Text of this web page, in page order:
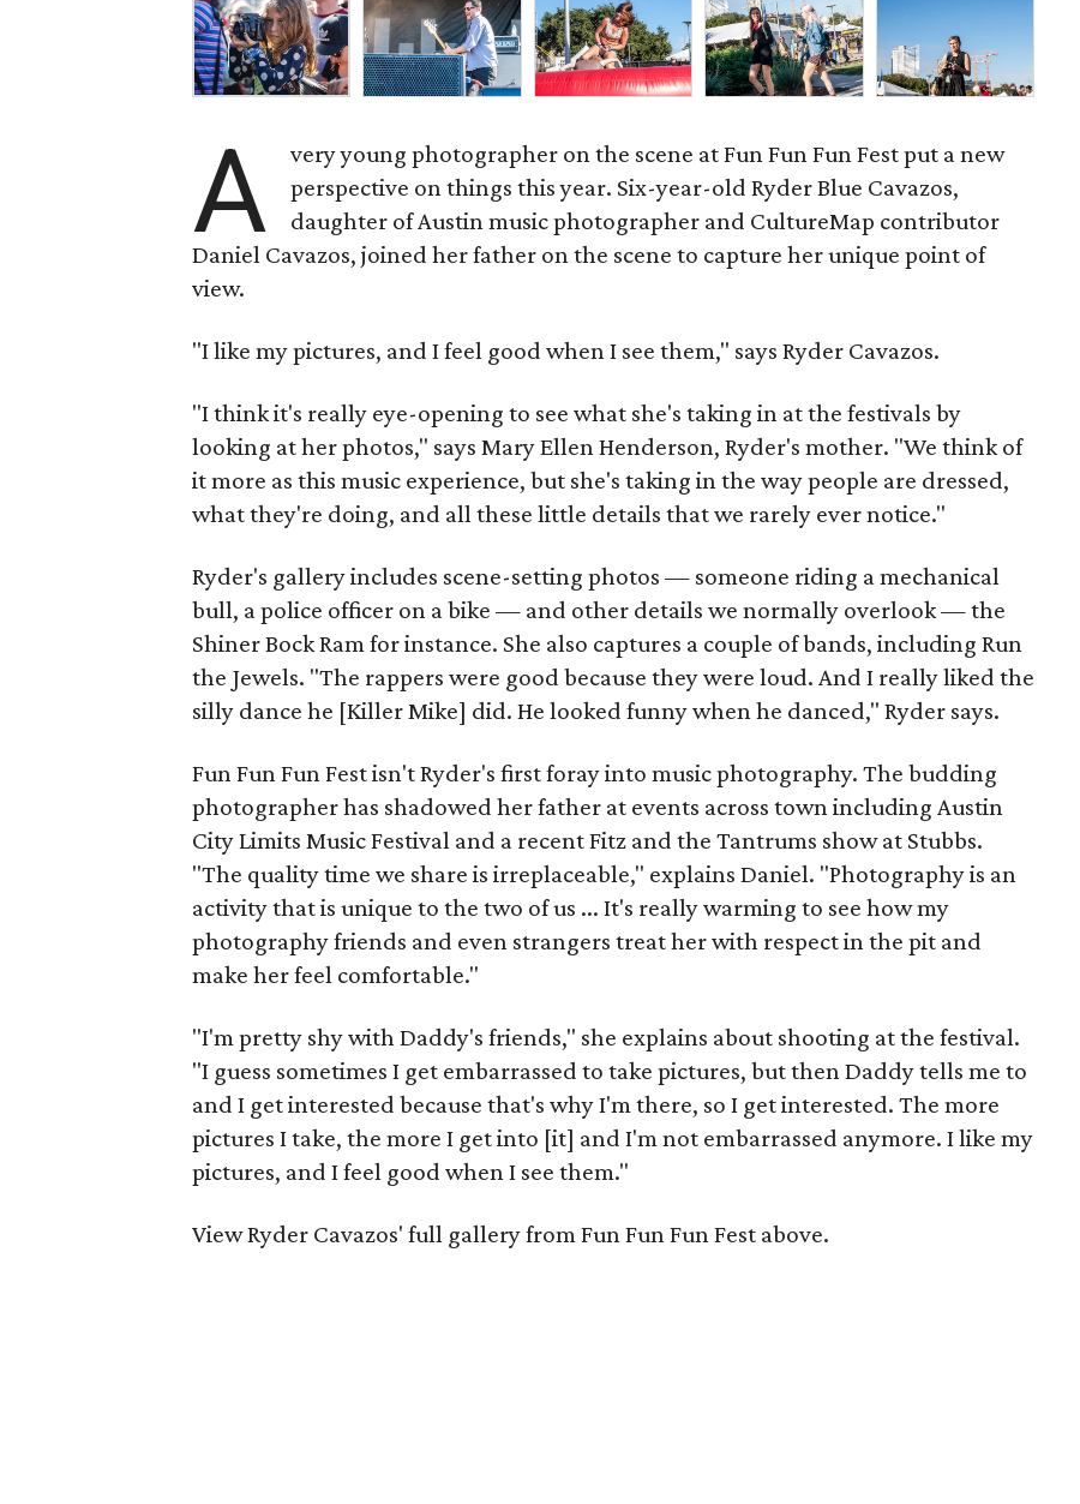
A
very young photographer on the scene at Fun Fun Fun Fest put a new
perspective on things this year. Six-year-old Ryder Blue Cavazos,
daughter of Austin music photographer and CultureMap contributor
Daniel Cavazos, joined her father on the scene to capture her unique point of
view.
"I like my pictures, and I feel good when I see them," says Ryder Cavazos.
"I think it's really eye-opening to see what she's taking in at the festivals by
looking at her photos," says Mary Ellen Henderson, Ryder's mother. "We think of
it more as this music experience, but she's taking in the way people are dressed,
what they're doing, and all these little details that we rarely ever notice."
Ryder's gallery includes scene-setting photos — someone riding a mechanical
bull, a police officer on a bike — and other details we normally overlook — the
Shiner Bock Ram for instance. She also captures a couple of bands, including Run
the Jewels. "The rappers were good because they were loud. And I really liked the
silly dance he [Killer Mike] did. He looked funny when he danced," Ryder says.
Fun Fun Fun Fest isn't Ryder's first foray into music photography. The budding
photographer has shadowed her father at events across town including Austin
City Limits Music Festival and a recent Fitz and the Tantrums show at Stubbs.
"The quality time we share is irreplaceable," explains Daniel. "Photography is an
activity that is unique to the two of us ... It's really warming to see how my
photography friends and even strangers treat her with respect in the pit and
make her feel comfortable."
"I'm pretty shy with Daddy's friends," she explains about shooting at the festival.
"I guess sometimes I get embarrassed to take pictures, but then Daddy tells me to
and I get interested because that's why I'm there, so I get interested. The more
pictures I take, the more I get into [it] and I'm not embarrassed anymore. I like my
pictures, and I feel good when I see them."
View Ryder Cavazos' full gallery from Fun Fun Fun Fest above.